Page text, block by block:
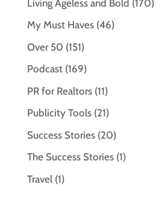
Living Ageless and Bold (170)
My Must Haves(46)
Over 50 (151)
Podcast(169)
PR for Realtors(11)
Publicity Tools(21)
Success Stories(20)
The Success Stories(1)
Travel(1)